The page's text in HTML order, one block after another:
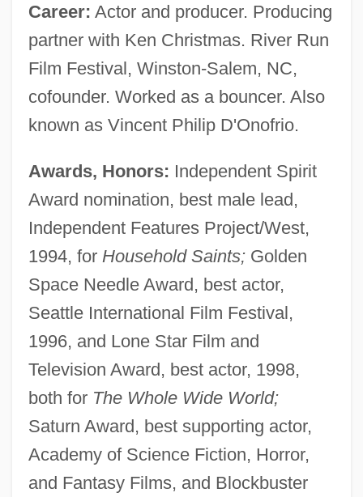
Career: Actor and producer. Producing
partner with Ken Christmas. River Run
Film Festival, Winston-Salem, NC,
cofounder. Worked as a bouncer. Also
known as Vincent Philip D'Onofrio.
Awards, Honors: Independent Spirit
Award nomination, best male lead,
Independent Features Project/West,
1994, for Household Saints;Golden
Space Needle Award, best actor,
Seattle International Film Festival,
1996, and Lone Star Film and
Television Award, best actor, 1998,
both for The Whole Wide World;
Saturn Award, best supporting actor,
Academy of Science Fiction, Horror,
and Fantasy Films, and Blockbuster